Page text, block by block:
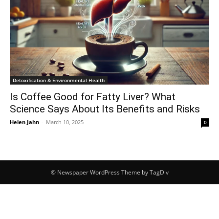
Detoxification & Environmental Health
Is Coffee Good for Fatty Liver? What
Science Says About Its Benefits and Risks
Helen Jahn - March 10, 2025 0
© Newspaper WordPress Theme by TagDiv